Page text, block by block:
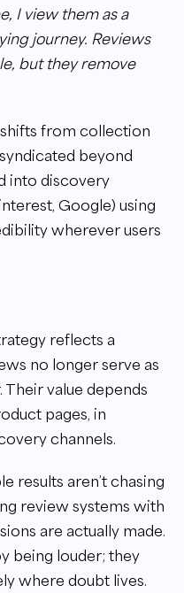
I view them as a
journey. Reviews
but they remove
from collection
beyond
into discovery
Google) using
wherever users
reflects a
no longer serve as
Their value depends
pages, in
channels.
results aren’t chasing
review systems with
are actually made.
being louder; they
where doubt lives.